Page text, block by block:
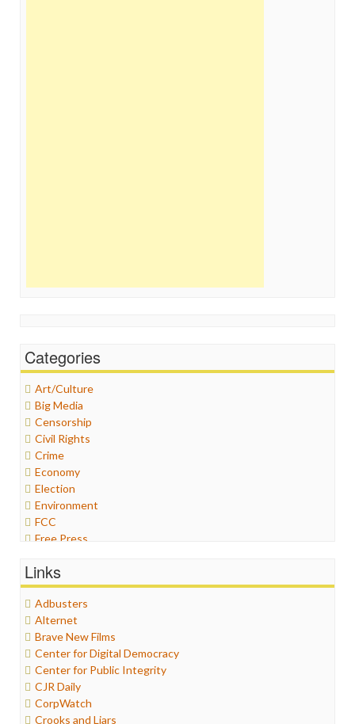
Categories
Art/Culture
Big Media
Censorship
Civil Rights
Crime
Economy
Election
Environment
FCC
Free Press
Graphix
Healthcare
Humor
Internet Freedom
Iran
Iraq
Justice
Labor
Media Bias
News
Links
Adbusters
Alternet
Brave New Films
Center for Digital Democracy
Center for Public Integrity
CJR Daily
CorpWatch
Crooks and Liars